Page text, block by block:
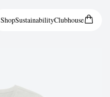
ShopSustainabilityClubhouse